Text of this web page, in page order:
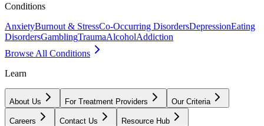
Conditions
AnxietyBurnout & StressCo-Occurring DisordersDepressionEating
DisordersGamblingTraumaAlcoholAddiction
Browse All Conditions
Learn
About Us For Treatment Providers Our Criteria
Careers Contact Us Resource Hub